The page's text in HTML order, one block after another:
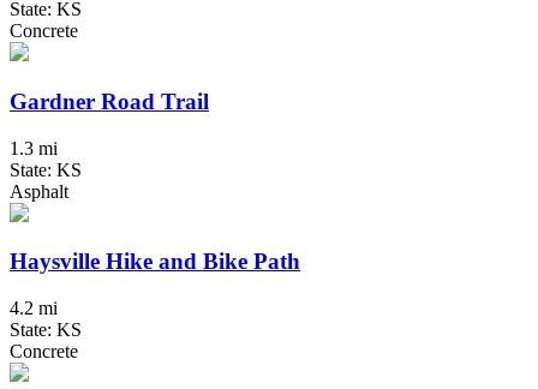
State: KS
Concrete
Gardner Road Trail
1.3 mi
State: KS
Asphalt
Haysville Hike and Bike Path
4.2 mi
State: KS
Concrete